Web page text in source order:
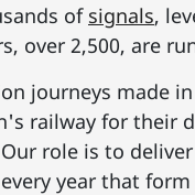
of signals,
over 2,500, are
journeys made
railway for their
role is to deliver
year that